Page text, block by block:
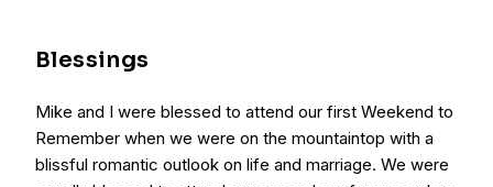
Blessings
Mike and I were blessed to attend our first Weekend to
Remember when we were on the mountaintop with a
blissful romantic outlook on life and marriage. We were